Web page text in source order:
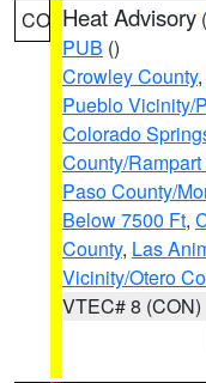
CO Heat Advisory (
PUB ()
Crowley County,
Pueblo Vicinity/
Colorado
County/
Paso County/
Below 7500 Ft,
County, Las
Vicinity/Otero
VTEC# 8 (CON)